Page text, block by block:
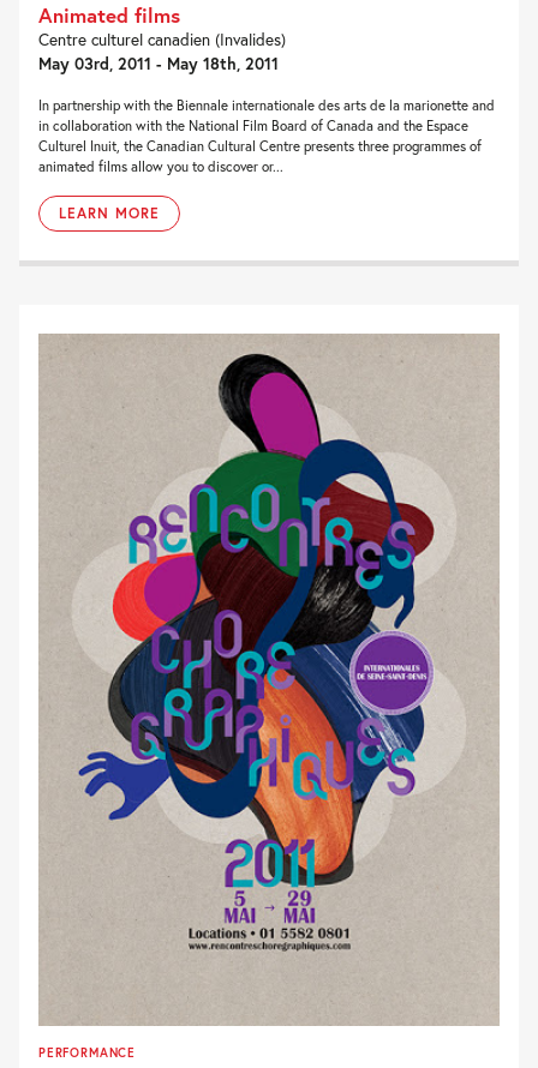
Animated films
Centre culturel canadien (Invalides)
May 03rd, 2011 - May 18th, 2011
In partnership with the Biennale internationale des arts de la marionette and
in collaboration with the National Film Board of Canada and the Espace
Culturel Inuit, the Canadian Cultural Centre presents three programmes of
animated films allow you to discover or...
LEARN MORE
PERFORMANCE